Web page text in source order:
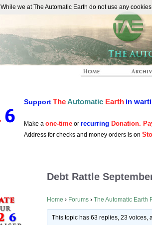
SupportTheAutomatic Earth in
Make a one-time or recurring Donation.
Address for checks and money orders is on
Debt Rattle
Home › Forums › The Automatic Earth
This topic has 63 replies, 23 voices,
While we at The Automatic Earth do not use any